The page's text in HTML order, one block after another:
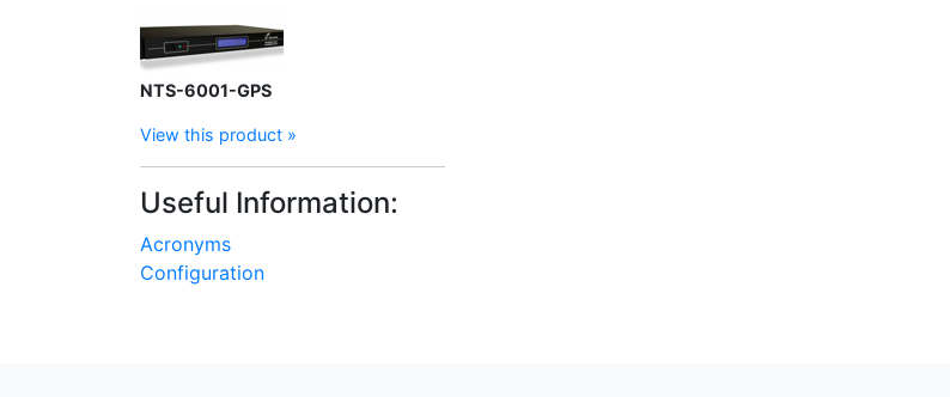
NTS-6001-GPS
View this product »
Useful Information:
Acronyms
Configuration